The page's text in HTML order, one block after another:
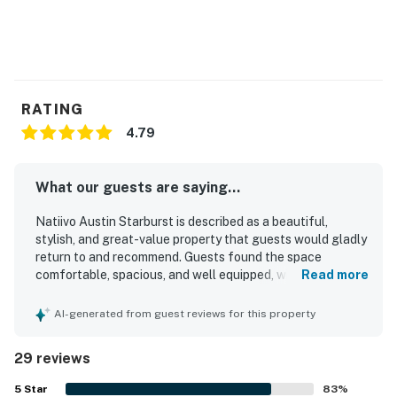
You must be 25 years or older to rent this property.
RATING
4.79
What our guests are saying...
Natiivo Austin Starburst is described as a beautiful,
stylish, and great-value property that guests would gladly
return to and recommend. Guests found the space
comfortable, spacious, and well equipped, with cozy beds,
both relaxing stays and city visits. The property was
standout, with guests appreciating the walkable
downtown setting near Rainey Street, Lady Bird Lake,
Read more
AI-generated from guest reviews for this property
29 reviews
5 Star 83%